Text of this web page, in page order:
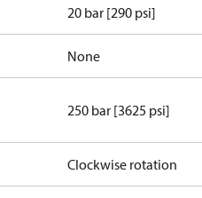
20 bar [290 psi]
None
250 bar [3625 psi]
Clockwise rotation